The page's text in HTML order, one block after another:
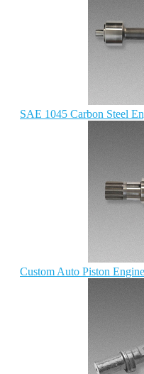
SAE 1045 Carbon Steel
Custom Auto Piston